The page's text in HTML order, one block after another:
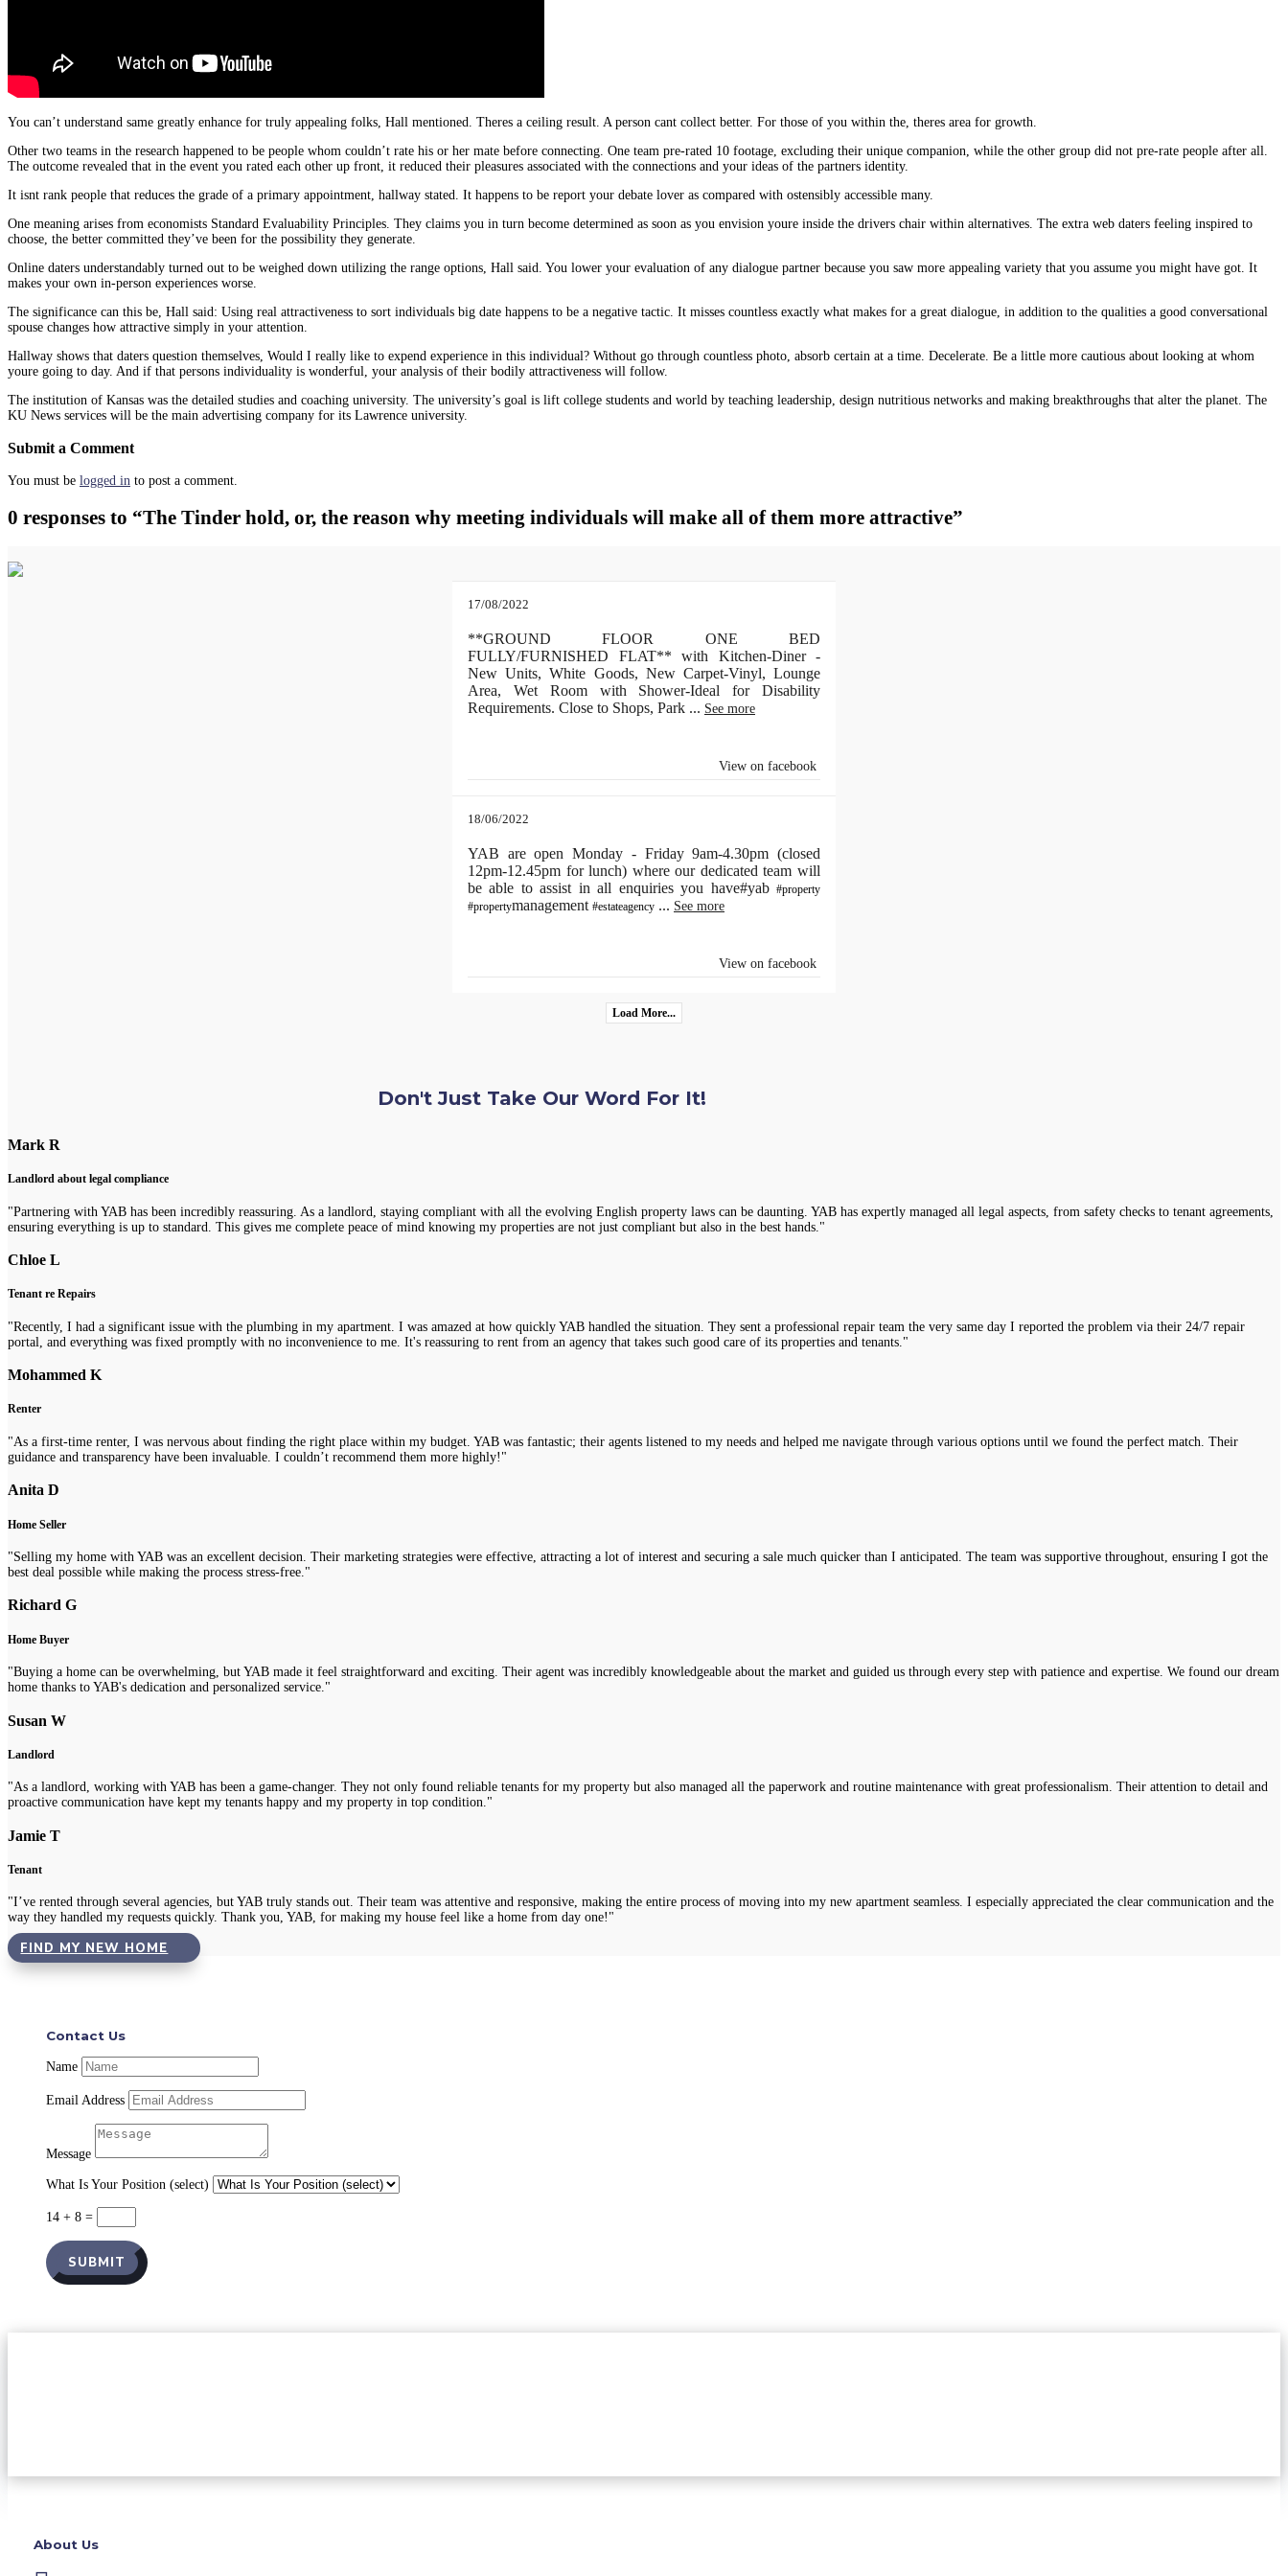
You can’t understand same greatly enhance for truly appealing folks, Hall mentioned. Theres a ceiling result. A person cant collect better. For those of you within the, theres area for growth.
Other two teams in the research happened to be people whom couldn’t rate his or her mate before connecting. One team pre-rated 10 footage, excluding their unique companion, while the other group did not pre-rate people after all.
The outcome revealed that in the event you rated each other up front, it reduced their pleasures associated with the connections and your ideas of the partners identity.
It isnt rank people that reduces the grade of a primary appointment, hallway stated. It happens to be report your debate lover as compared with ostensibly accessible many.
One meaning arises from economists Standard Evaluability Principles. They claims you in turn become determined as soon as you envision youre inside the drivers chair within alternatives. The extra web daters feeling inspired to
choose, the better committed they’ve been for the possibility they generate.
Online daters understandably turned out to be weighed down utilizing the range options, Hall said. You lower your evaluation of any dialogue partner because you saw more appealing variety that you assume you might have got. It
makes your own in-person experiences worse.
The significance can this be, Hall said: Using real attractiveness to sort individuals big date happens to be a negative tactic. It misses countless exactly what makes for a great dialogue, in addition to the qualities a good conversational
spouse changes how attractive simply in your attention.
Hallway shows that daters question themselves, Would I really like to expend experience in this individual? Without go through countless photo, absorb certain at a time. Decelerate. Be a little more cautious about looking at whom
youre going to day. And if that persons individuality is wonderful, your analysis of their bodily attractiveness will follow.
The institution of Kansas was the detailed studies and coaching university. The university’s goal is lift college students and world by teaching leadership, design nutritious networks and making breakthroughs that alter the planet. The
KU News services will be the main advertising company for its Lawrence university.
Submit a Comment
You must be logged in to post a comment.
0 responses to “The Tinder hold, or, the reason why meeting individuals will make all of them more attractive”
17/08/2022
**GROUND FLOOR ONE BED
FULLY/FURNISHED FLAT** with Kitchen-Diner -
New Units, White Goods, New Carpet-Vinyl, Lounge
Area, Wet Room with Shower-Ideal for Disability
Requirements. Close to Shops, Park ... See more
View on facebook
18/06/2022
YAB are open Monday - Friday 9am-4.30pm (closed
12pm-12.45pm for lunch) where our dedicated team will
be able to assist in all enquiries you have#yab #property
#propertymanagement #estateagency ... See more
View on facebook
Load More...
Don't Just Take Our Word For It!
Mark R
Landlord about legal compliance
"Partnering with YAB has been incredibly reassuring. As a landlord, staying compliant with all the evolving English property laws can be daunting. YAB has expertly managed all legal aspects, from safety checks to tenant agreements,
ensuring everything is up to standard. This gives me complete peace of mind knowing my properties are not just compliant but also in the best hands."
Chloe L
Tenant re Repairs
"Recently, I had a significant issue with the plumbing in my apartment. I was amazed at how quickly YAB handled the situation. They sent a professional repair team the very same day I reported the problem via their 24/7 repair
portal, and everything was fixed promptly with no inconvenience to me. It's reassuring to rent from an agency that takes such good care of its properties and tenants."
Mohammed K
Renter
"As a first-time renter, I was nervous about finding the right place within my budget. YAB was fantastic; their agents listened to my needs and helped me navigate through various options until we found the perfect match. Their
guidance and transparency have been invaluable. I couldn’t recommend them more highly!"
Anita D
Home Seller
"Selling my home with YAB was an excellent decision. Their marketing strategies were effective, attracting a lot of interest and securing a sale much quicker than I anticipated. The team was supportive throughout, ensuring I got the
best deal possible while making the process stress-free."
Richard G
Home Buyer
"Buying a home can be overwhelming, but YAB made it feel straightforward and exciting. Their agent was incredibly knowledgeable about the market and guided us through every step with patience and expertise. We found our dream
home thanks to YAB's dedication and personalized service."
Susan W
Landlord
"As a landlord, working with YAB has been a game-changer. They not only found reliable tenants for my property but also managed all the paperwork and routine maintenance with great professionalism. Their attention to detail and
proactive communication have kept my tenants happy and my property in top condition."
Jamie T
Tenant
"I’ve rented through several agencies, but YAB truly stands out. Their team was attentive and responsive, making the entire process of moving into my new apartment seamless. I especially appreciated the clear communication and the
way they handled my requests quickly. Thank you, YAB, for making my house feel like a home from day one!"
FIND MY NEW HOME
Contact Us
Name
Email Address
Message
What Is Your Position (select)
14 + 8 =
SUBMIT
About Us